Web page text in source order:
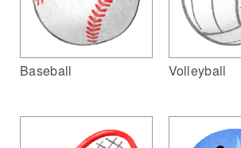
Baseball Volleyball